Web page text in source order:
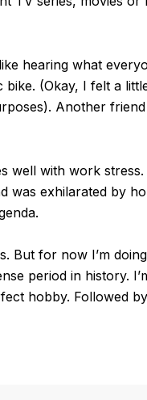
hearing what
(Okay, I felt a
Another
well with work
was exhilarated by
for now I’m
period in history.
hobby. Followed